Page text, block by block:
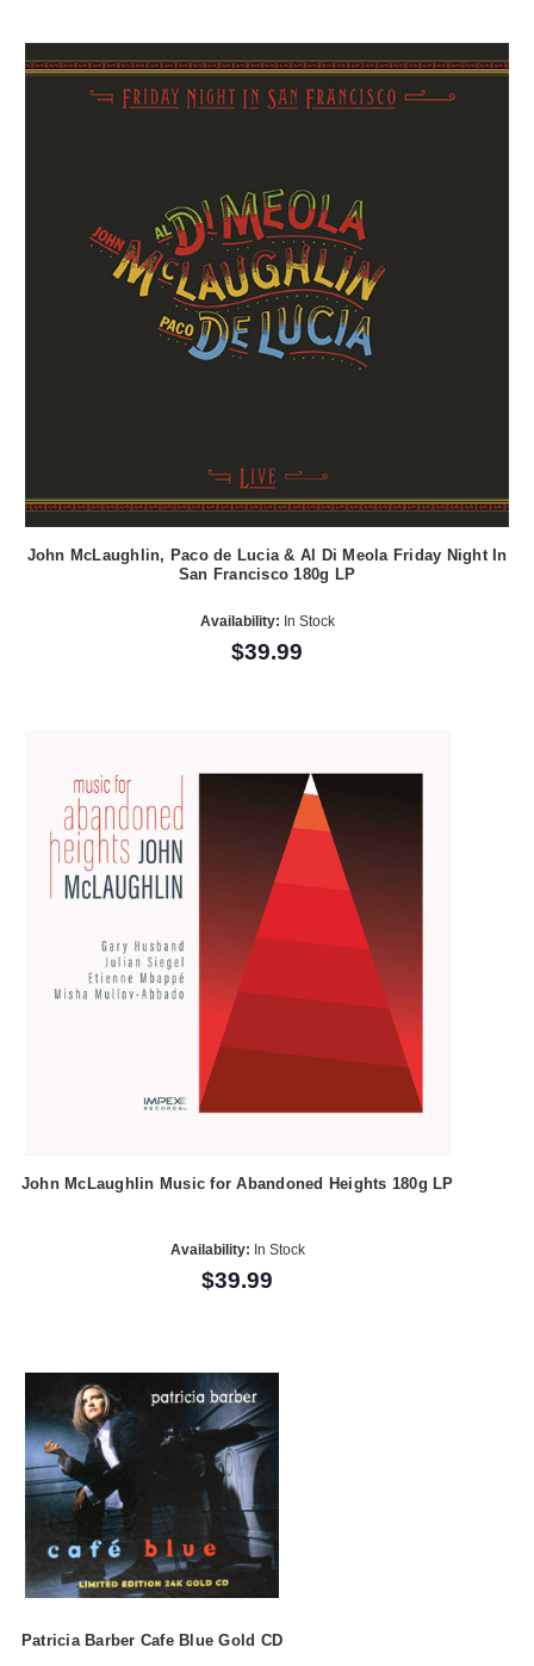
John McLaughlin, Paco de Lucia & Al Di Meola Friday Night In
San Francisco 180g LP
Availability: In Stock
$39.99
John McLaughlin Music for Abandoned Heights 180g LP
Availability: In Stock
$39.99
Patricia Barber Cafe Blue Gold CD